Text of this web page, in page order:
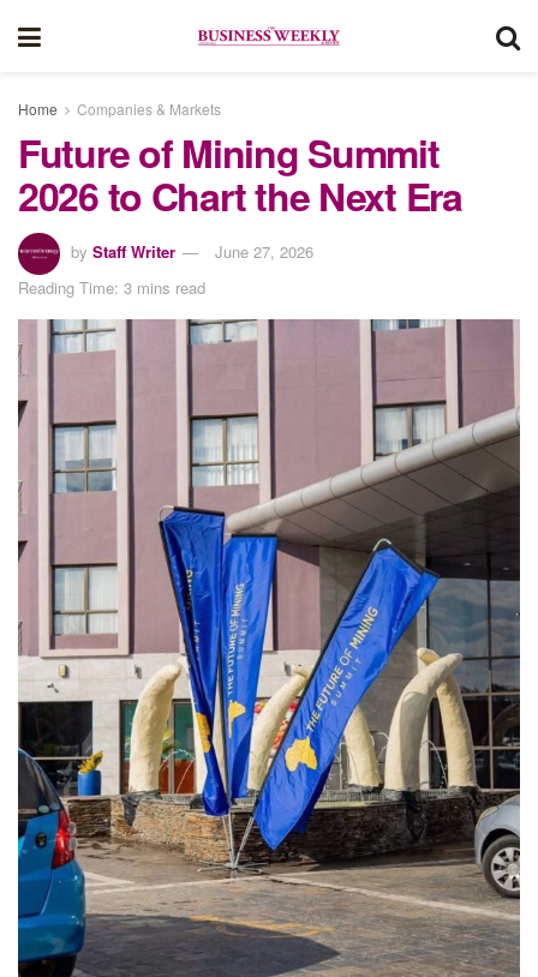
Home Companies & Markets
Future of Mining Summit
2026 to Chart the Next Era
by Staff Writer
June 27, 2026
Reading Time: 3 mins read